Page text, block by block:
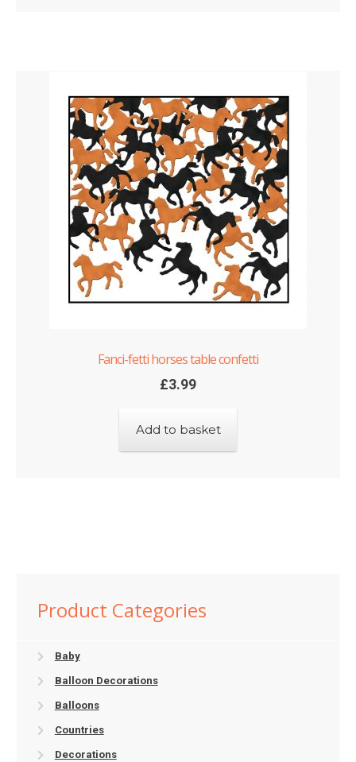
Fanci-fetti horses table confetti
£3.99
Add to basket
Product Categories
Baby
Balloon Decorations
Balloons
Countries
Decorations